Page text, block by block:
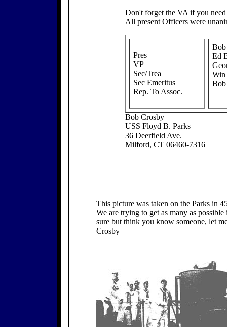
Don't forget the VA if you
All present Officers were
Pres
VP
Sec/Trea
Sec Emeritus
Rep. To Assoc.
Ed
Win
Bob Crosby
USS Floyd B. Parks
36 Deerfield Ave.
Milford, CT 06460-7316
This picture was taken on the Parks in
We are trying to get as many as
sure but think you know someone, let
Crosby